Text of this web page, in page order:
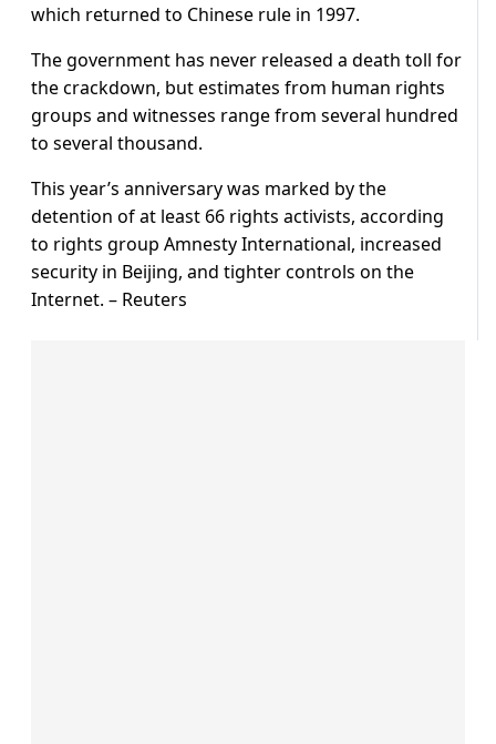
which returned to Chinese rule in 1997.
The government has never released a death toll for
the crackdown, but estimates from human rights
groups and witnesses range from several hundred
to several thousand.
This year’s anniversary was marked by the
detention of at least 66 rights activists, according
to rights group Amnesty International, increased
security in Beijing, and tighter controls on the
Internet. – Reuters